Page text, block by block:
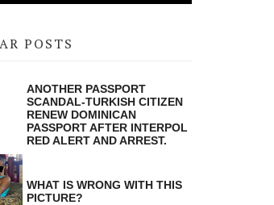
POSTS
ANOTHER PASSPORT
SCANDAL-TURKISH CITIZEN
RENEW DOMINICAN
PASSPORT AFTER INTERPOL
RED ALERT AND ARREST.
WHAT IS WRONG WITH THIS
PICTURE?